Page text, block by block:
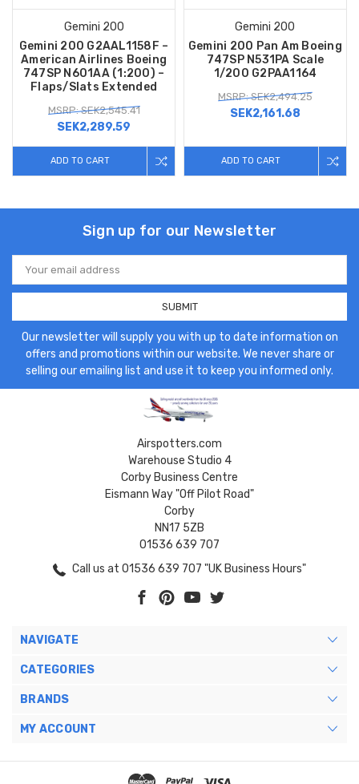
Gemini 200
Gemini 200 G2AAL1158F –
American Airlines Boeing
747SP N601AA (1:200) –
Flaps/Slats Extended
MSRP: SEK2,545.41
SEK2,289.59
ADD TO CART
Gemini 200
Gemini 200 Pan Am Boeing
747SP N531PA Scale
1/200 G2PAA1164
MSRP: SEK2,494.25
SEK2,161.68
ADD TO CART
Sign up for our Newsletter
Email
Address
Our newsletter will supply you with up to date information on
offers and promotions within our website. We never share or
selling our emailing list and use it to keep you informed only.
Airspotters.com
Warehouse Studio 4
Corby Business Centre
Eismann Way "Off Pilot Road"
Corby
NN17 5ZB
01536 639 707
Call us at 01536 639 707 "UK Business Hours"
NAVIGATE
CATEGORIES
BRANDS
MY ACCOUNT